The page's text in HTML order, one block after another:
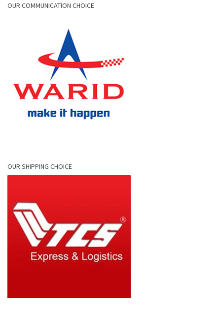
OUR COMMUNICATION CHOICE
OUR SHIPPING CHOICE